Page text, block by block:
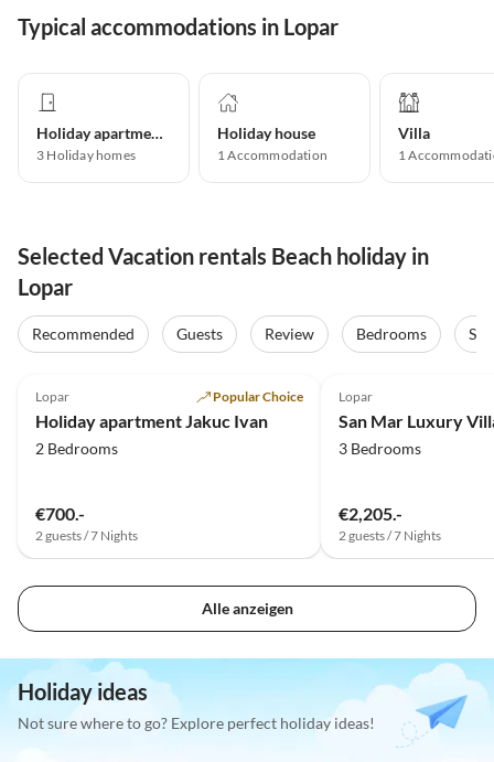
Typical accommodations in Lopar
Holiday apartment
3 Holiday homes
Holiday house
1Accommodation
Villa
1
Selected Vacation rentals Beach holiday in
Lopar
Recommended Guests Review Bedrooms
Lopar Popular Choice
Holiday apartment Jakuc Ivan
2 Bedrooms
€700.-
2 guests / 7 Nights
Lopar
San Mar Luxury
3 Bedrooms
€2,205.-
2 guests / 7 Nights
Alle anzeigen
Holiday ideas
Not sure where to go? Explore perfect holiday ideas!